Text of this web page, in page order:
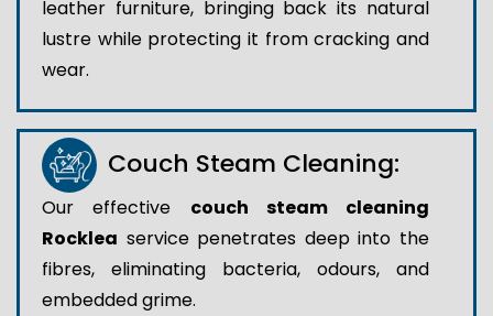
leather furniture, bringing back its natural
lustre while protecting it from cracking and
wear.
Couch Steam Cleaning:
Our effective couch steam cleaning
Rocklea service penetrates deep into the
fibres, eliminating bacteria, odours, and
embedded grime.